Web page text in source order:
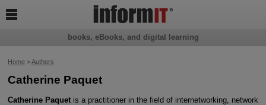
Home>Authors
Catherine Paquet
Catherine Paquet is a practitioner in the field of internetworking, network
books, eBooks, and digital learning
